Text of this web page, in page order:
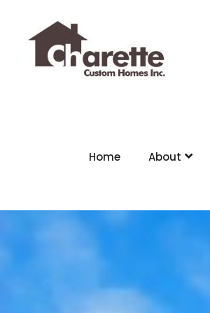
Home About